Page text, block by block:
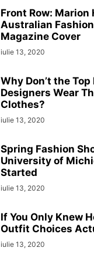
Front Row: Marion
Australian
Magazine Cover
iulie 13, 2020
Why Don’t the Top
Designers Wear
Clothes?
iulie 13, 2020
Spring Fashion
University of
Started
iulie 13, 2020
If You Only Knew
Outfit Choices
iulie 13, 2020